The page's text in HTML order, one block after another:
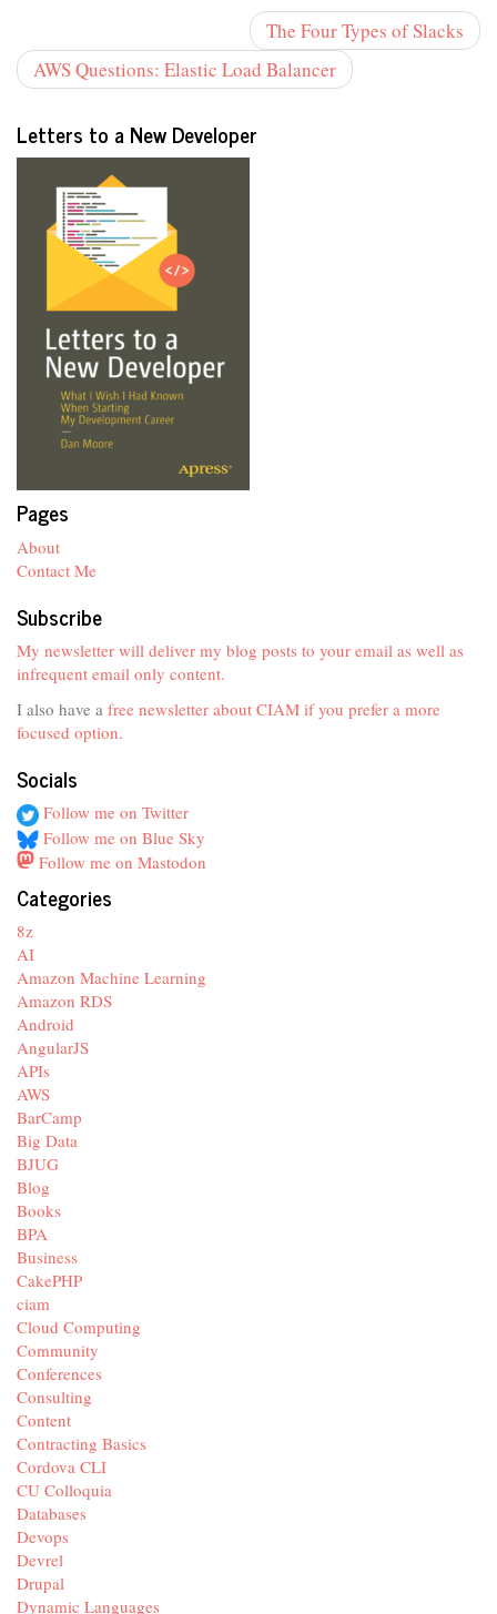
The Four Types of Slacks
AWS Questions: Elastic Load Balancer
Letters to a New Developer
Pages
About
Contact Me
Subscribe
My newsletter will deliver my blog posts to your email as well as
infrequent email only content.
I also have a free newsletter about CIAM if you prefer a more
focused option.
Socials
Follow me on Twitter
Follow me on Blue Sky
Follow me on Mastodon
Categories
8z
AI
Amazon Machine Learning
Amazon RDS
Android
AngularJS
APIs
AWS
BarCamp
Big Data
BJUG
Blog
Books
BPA
Business
CakePHP
ciam
Cloud Computing
Community
Conferences
Consulting
Content
Contracting Basics
Cordova CLI
CU Colloquia
Databases
Devops
Devrel
Drupal
Dynamic Languages